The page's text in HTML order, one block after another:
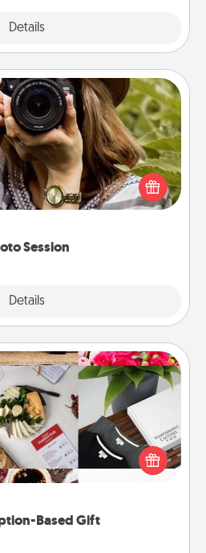
Details
Session
Details
Session
photos and love to share
with a local photographer
will be cherished for years to
Based Gift
Based Gift
even if it's small, can show
Here are some fun ones to